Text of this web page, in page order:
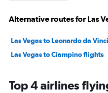
Alternative routes for Las
Las Vegas to Leonardo da
Las Vegas to Ciampino flights
Top 4 airlines